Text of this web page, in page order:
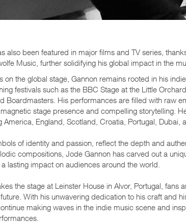
also been featured in major films and TV series,
Music, further solidifying his global impact in the
on the global stage, Gannon remains rooted in his
festivals such as the BBC Stage at the Little
Boardmasters. His performances are filled with raw
stage presence and compelling storytelling.
America, England, Scotland, Croatia, Portugal, Dubai,
of identity and passion, reflect the depth and
compositions, Jode Gannon has carved out a
lasting impact on audiences around the world.
the stage at Leinster House in Alvor, Portugal, fans
With his unwavering dedication to his craft and
making waves in the indie music scene and